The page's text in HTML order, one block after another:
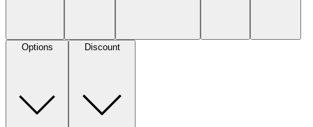
Options Discount